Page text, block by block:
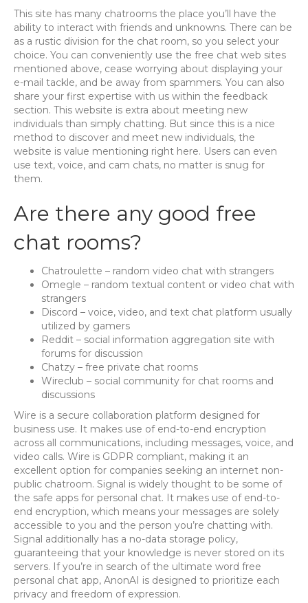
This site has many chatrooms the place you’ll have the
ability to interact with friends and unknowns. There can be
as a rustic division for the chat room, so you select your
choice. You can conveniently use the free chat web sites
mentioned above, cease worrying about displaying your
e-mail tackle, and be away from spammers. You can also
share your first expertise with us within the feedback
section. This website is extra about meeting new
individuals than simply chatting. But since this is a nice
method to discover and meet new individuals, the
website is value mentioning right here. Users can even
use text, voice, and cam chats, no matter is snug for
them.
Are there any good free
chat rooms?
Chatroulette – random video chat with strangers
Omegle – random textual content or video chat with
strangers
Discord – voice, video, and text chat platform usually
utilized by gamers
Reddit – social information aggregation site with
forums for discussion
Chatzy – free private chat rooms
Wireclub – social community for chat rooms and
discussions
Wire is a secure collaboration platform designed for
business use. It makes use of end-to-end encryption
across all communications, including messages, voice, and
video calls. Wire is GDPR compliant, making it an
excellent option for companies seeking an internet non-
public chatroom. Signal is widely thought to be some of
the safe apps for personal chat. It makes use of end-to-
end encryption, which means your messages are solely
accessible to you and the person you’re chatting with.
Signal additionally has a no-data storage policy,
guaranteeing that your knowledge is never stored on its
servers. If you’re in search of the ultimate word free
personal chat app, AnonAI is designed to prioritize each
privacy and freedom of expression.